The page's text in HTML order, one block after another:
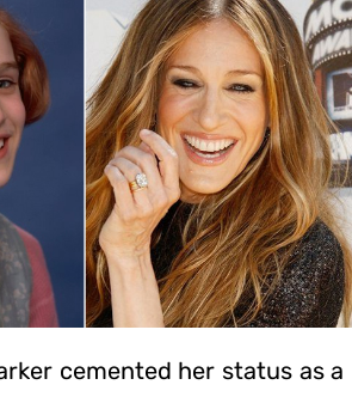
cemented her status as a